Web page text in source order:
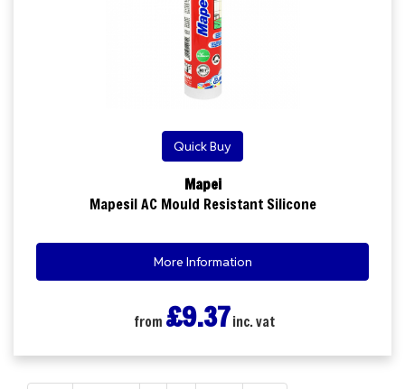
Quick Buy
Mapei
Mapesil AC Mould Resistant Silicone
More Information
from £9.37 inc. vat